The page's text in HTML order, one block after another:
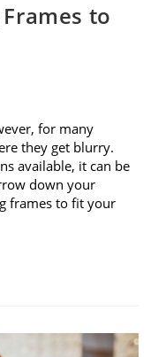
to
for many
they get blurry.
available, it can be
down your
frames to fit your